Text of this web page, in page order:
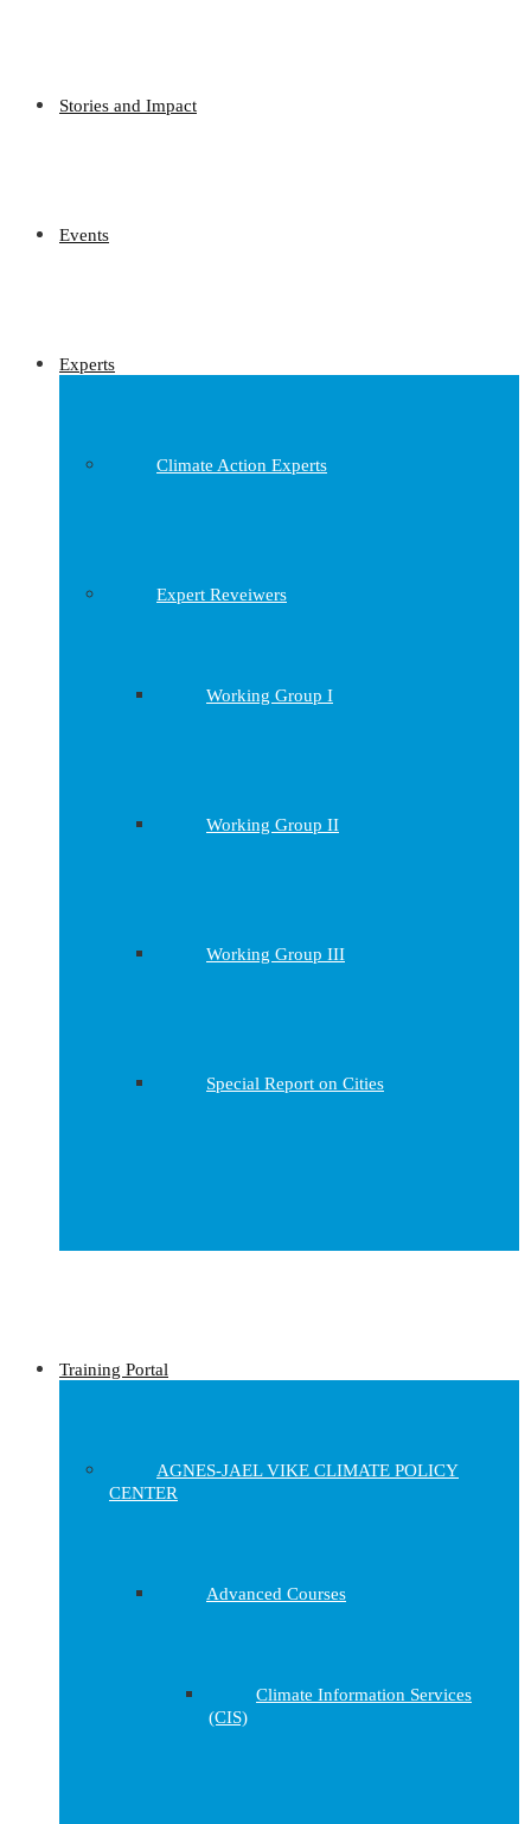
Stories and Impact
Events
Experts
Climate Action Experts
Expert Reveiwers
Working Group I
Working Group II
Working Group III
Special Report on Cities
Training Portal
AGNES-JAEL VIKE CLIMATE POLICY
CENTER
Advanced Courses
Climate Information Services
(CIS)